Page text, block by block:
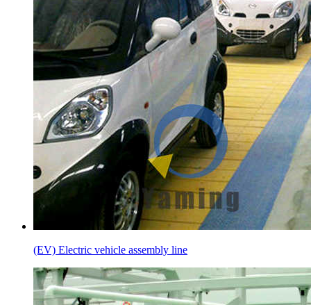
(EV) Electric vehicle assembly line